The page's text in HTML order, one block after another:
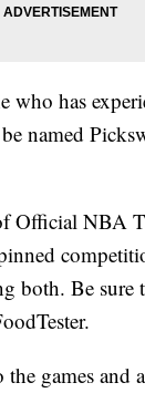
who has
named
Official NBA
both. Be sure
games and